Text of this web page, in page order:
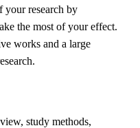
your research by
the most of your effect.
works and a large
study methods,